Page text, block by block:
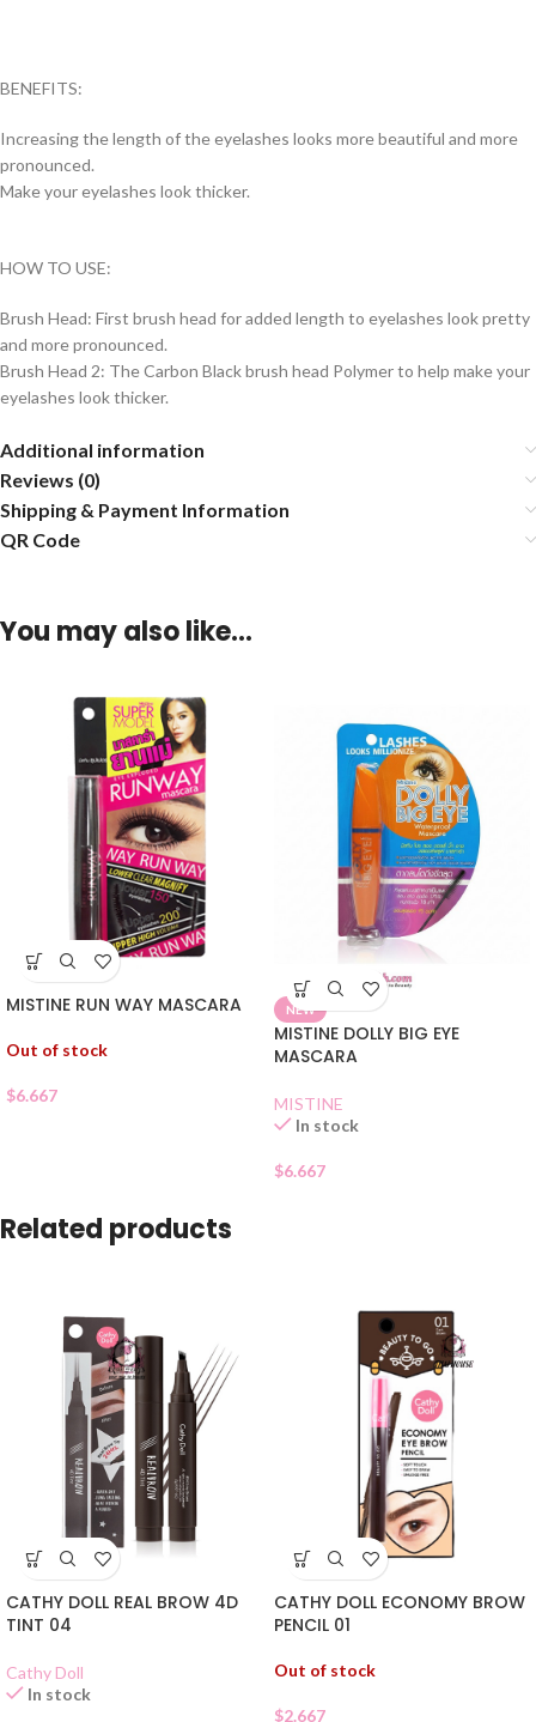
BENEFITS:
Increasing the length of the eyelashes looks more beautiful and more
pronounced.
Make your eyelashes look thicker.
HOW TO USE:
Brush Head: First brush head for added length to eyelashes look pretty
and more pronounced.
Brush Head 2: The Carbon Black brush head Polymer to help make your
eyelashes look thicker.
Additional information
Reviews (0)
Shipping & Payment Information
QR Code
You may also like…
MISTINE RUN WAY MASCARA
Out of stock
$6.667
NEW
MISTINE DOLLY BIG EYE
MASCARA
MISTINE
In stock
$6.667
Related products
CATHY DOLL REAL BROW 4D
TINT 04
Cathy Doll
In stock
CATHY DOLL ECONOMY BROW
PENCIL 01
Out of stock
$2.667